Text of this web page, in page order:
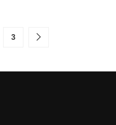
3